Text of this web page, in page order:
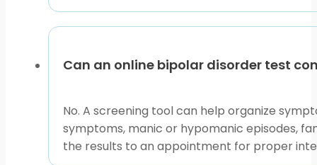
Can an online bipolar disorder test
No. A screening tool can help organize
symptoms, manic or hypomanic episodes,
the results to an appointment for proper